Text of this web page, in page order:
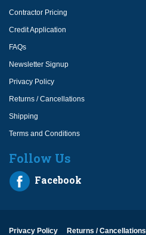
Contractor Pricing
Credit Application
FAQs
Newsletter Signup
Privacy Policy
Returns / Cancellations
Shipping
Terms and Conditions
Follow Us
Facebook
Privacy Policy Returns / Cancellations